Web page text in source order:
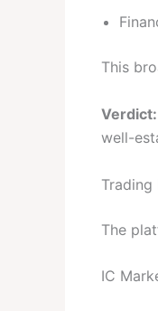
This
Verdict:
well-
The
IC